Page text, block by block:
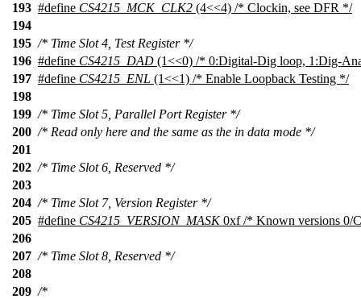
193 #define CS4215_MCK_CLK2 (4<<4) /* Clockin, see DFR */
194
195 /* Time Slot 4, Test Register */
196 #define CS4215_DAD (1<<0) /* 0:Digital-Dig loop, 1:Dig-
197 #define CS4215_ENL (1<<1) /* Enable Loopback Testing */
198
199 /* Time Slot 5, Parallel Port Register */
200 /* Read only here and the same as the in data mode */
201
202 /* Time Slot 6, Reserved */
203
204 /* Time Slot 7, Version Register */
205 #define CS4215_VERSION_MASK0xf /* Known versions 0/
206
207 /* Time Slot 8, Reserved */
208
209 /*